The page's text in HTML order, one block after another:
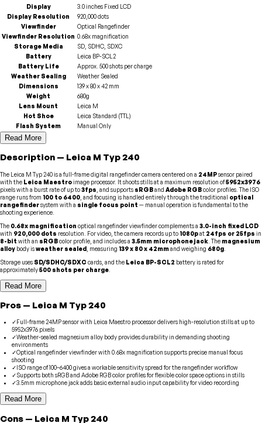
Display
3.0 inches Fixed LCD
Display Resolution
920,000 dots
Viewfinder
Optical Rangefinder
Viewfinder Resolution 0.68x magnification
Storage Media
SD, SDHC, SDXC
Battery
Leica BP-SCL2
Battery Life
Approx. 500 shots per charge
Weather Sealing
Weather Sealed
Dimensions
139 x 80 x 42 mm
Weight
680g
Lens Mount
Leica M
Hot Shoe
Leica Standard (TTL)
Flash System
Manual Only
Read More
Description — Leica M Typ 240
The Leica M Typ 240 is a full-frame digital rangefinder camera centered on a 24MPsensor paired
with the Leica Maestroimage processor. It shoots stills at a maximum resolution of5952x3976
pixels with a burst rate of up to3fps , and supports sRGBand Adobe RGBcolor profiles. The ISO
range runs from 100 to 6400 , and focusing is handled entirely through the traditional optical
rangefindersystem with a single focus point — manual operation is fundamental to the
shooting experience.
The 0.68x magnification optical rangefinder viewfinder complements a 3.0-inch fixed LCD
with 920,000 dots resolution. For video, the camera records up to 1080pat 24fps or 25fps in
8-bit with an sRGBcolor profile, and includes a 3.5mm microphone jack . The magnesium
alloy body isweather sealed , measuring 139 x 80 x 42mmand weighing 680g
Storage usesSD/SDHC/SDXC cards, and the Leica BP-SCL2 battery is rated for
approximately500 shots per charge
Read More
Pros — Leica M Typ 240
✓Full-frame 24MP sensor with Leica Maestro processor delivers high-resolution stills at up to
5952x3976 pixels
✓Weather-sealed magnesium alloy body provides durability in demanding shooting
environments
✓Optical rangefinder viewfinder with 0.68x magnification supports precise manual focus
shooting
✓ ISO range of 100–6400 gives a workable sensitivity spread for the rangefinder workflow
✓Supports both sRGB and Adobe RGB color profiles for flexible color space options in stills
✓3.5mm microphone jack adds basic external audio input capability for video recording
Read More
Cons — Leica M Typ 240